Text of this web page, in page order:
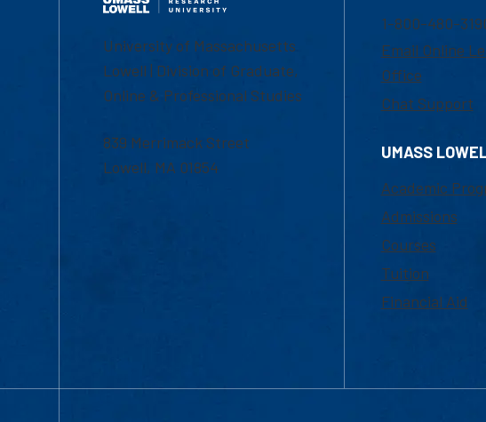
University of Massachusetts
Lowell | Division of Graduate,
Online & Professional Studies
839 Merrimack Street
Lowell, MA 01854
1-800-480-
Email Online
Office
Chat Support
UMASS
Academic
Admissions
Courses
Tuition
Financial Aid